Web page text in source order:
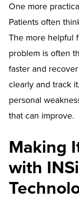
One more
Patients often
The more helpful
problem is often
faster and
clearly and track
personal
that can improve.
Making
with